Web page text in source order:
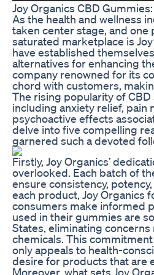
Joy Organics CBD
As the health and wellness
taken center stage, and
saturated marketplace is
have established
alternatives for enhancing
company renowned for its
chord with customers,
The rising popularity of
including anxiety relief,
psychoactive effects
delve into five compelling
garnered such a devoted
Firstly, Joy Organics’
overlooked. Each batch of
ensure consistency,
each product, Joy Organics
consumers make informed
used in their gummies are
States, eliminating
chemicals. This
only appeals to health-
desire for products that are
Moreover, what sets Joy